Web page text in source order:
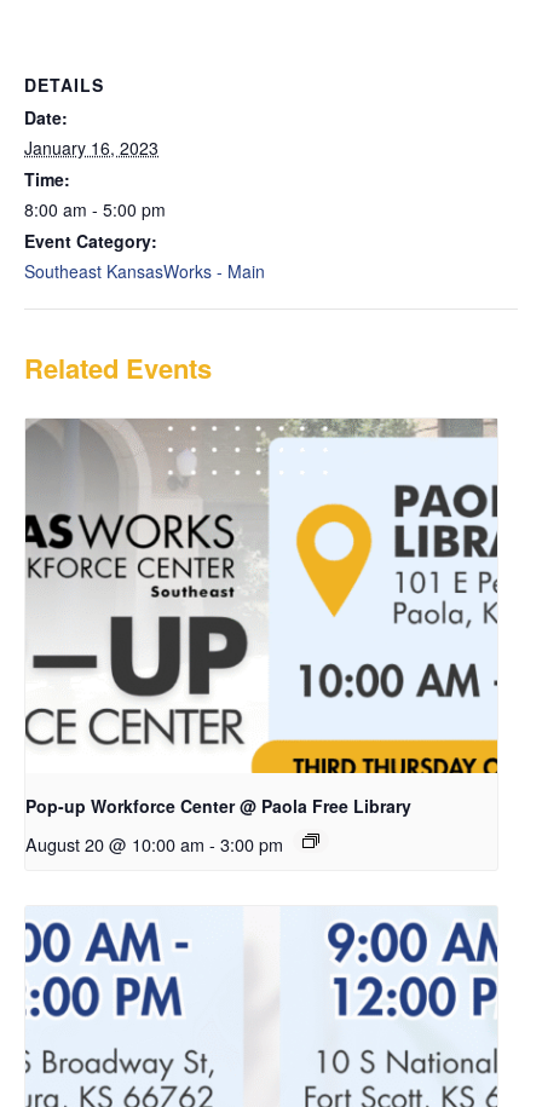
DETAILS
Date:
January 16, 2023
Time:
8:00 am - 5:00 pm
Event Category:
Southeast KansasWorks - Main
Related Events
Pop-up Workforce Center @ Paola Free Library
August 20 @ 10:00 am - 3:00 pm